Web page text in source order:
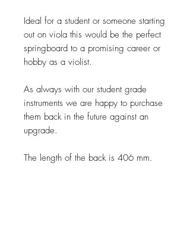
Ideal for a student or someone starting
out on viola this would be the perfect
springboard to a promising career or
hobby as a violist.
As always with our student grade
instruments we are happy to purchase
them back in the future against an
upgrade.
The length of the back is 406 mm.